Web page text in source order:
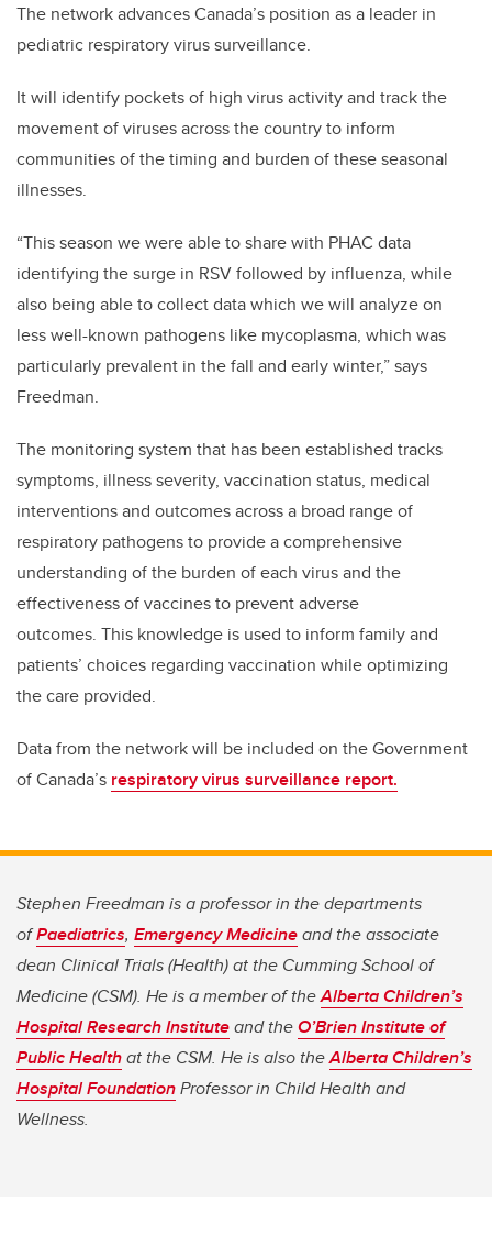
The network advances Canada’s position as a leader in
pediatric respiratory virus surveillance.
It will identify pockets of high virus activity and track the
movement of viruses across the country to inform
communities of the timing and burden of these seasonal
illnesses.
“This season we were able to share with PHAC data
identifying the surge in RSV followed by influenza, while
also being able to collect data which we will analyze on
less well-known pathogens like mycoplasma, which was
particularly prevalent in the fall and early winter,” says
Freedman.
The monitoring system that has been established tracks
symptoms, illness severity, vaccination status, medical
interventions and outcomes across a broad range of
respiratory pathogens to provide a comprehensive
understanding of the burden of each virus and the
effectiveness of vaccines to prevent adverse
outcomes. This knowledge is used to inform family and
patients’ choices regarding vaccination while optimizing
the care provided.
Data from the network will be included on the Government
of Canada’s respiratory virus surveillance report.
Stephen Freedman is a professor in the departments
ofPaediatrics, Emergency Medicineand the associate
dean Clinical Trials (Health) at the Cumming School of
Medicine (CSM). He is a member of theAlberta Children’s
Hospital Research Instituteand theO’Brien Institute of
Public Healthat the CSM. He is also theAlberta Children’s
Hospital FoundationProfessor in Child Health and
Wellness.